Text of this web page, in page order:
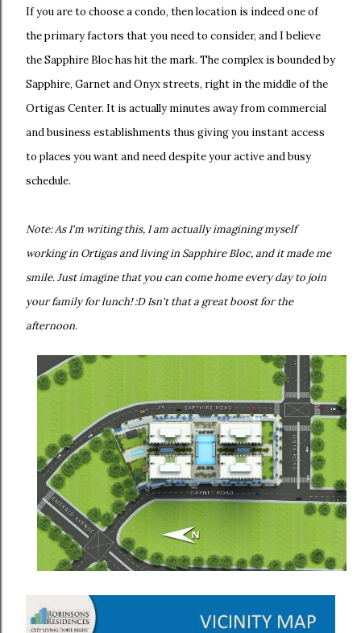
If you are to choose a condo, then location is indeed one of
the primary factors that you need to consider, and I believe
the Sapphire Bloc has hit the mark. The complex is bounded by
Sapphire, Garnet and Onyx streets, right in the middle of the
Ortigas Center. It is actually minutes away from commercial
and business establishments thus giving you instant access
to places you want and need despite your active and busy
schedule.
Note: As I'm writing this, I am actually imagining myself
working in Ortigas and living in Sapphire Bloc, and it made me
smile. Just imagine that you can come home every day to join
your family for lunch! :D Isn't that a great boost for the
afternoon.